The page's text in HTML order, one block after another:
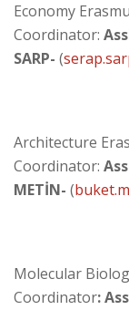
Economy
Coordinator:
SARP- (
Architecture
Coordinator:
METİN- (
Molecular
Coordinator: